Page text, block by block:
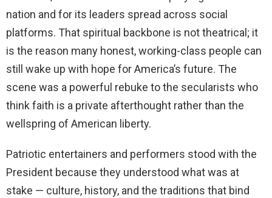
nation and for its leaders spread across social
platforms. That spiritual backbone is not theatrical; it
is the reason many honest, working-class people can
still wake up with hope for America’s future. The
scene was a powerful rebuke to the secularists who
think faith is a private afterthought rather than the
wellspring of American liberty.
Patriotic entertainers and performers stood with the
President because they understood what was at
stake — culture, history, and the traditions that bind